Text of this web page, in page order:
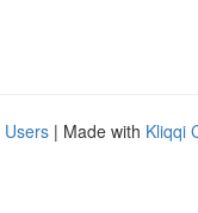
Users | Made with Kliqqi